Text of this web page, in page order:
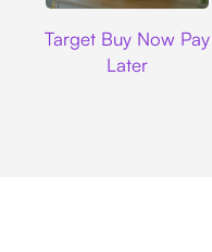
Target Buy Now Pay
Later